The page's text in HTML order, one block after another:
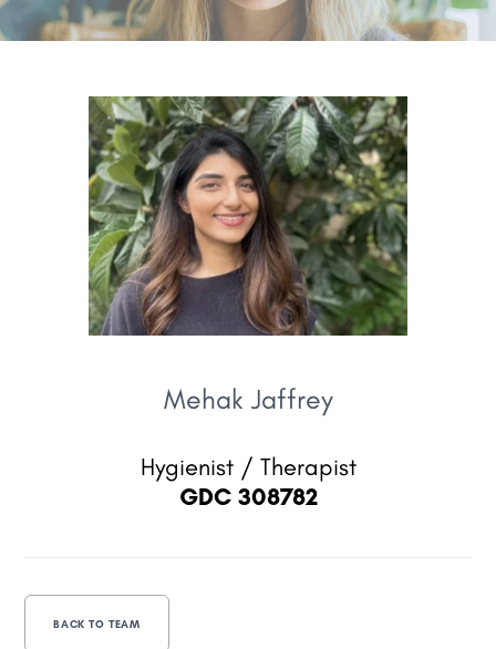
Mehak Jaffrey
Hygienist / Therapist
GDC 308782
BACK TO TEAM